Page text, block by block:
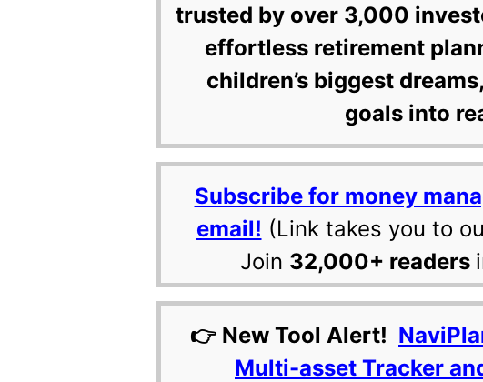
trusted by over 3,000
effortless retirement
children’s biggest
goals into
Subscribe for money
email! (Link takes you to
Join 32,000+ readers
👉 New Tool Alert!
Multi-asset Tracker